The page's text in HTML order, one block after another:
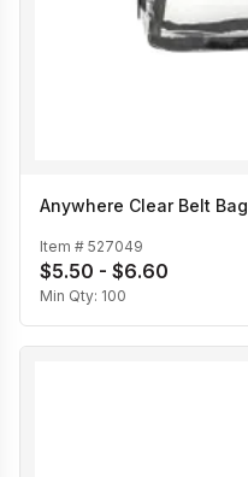
Anywhere Clear Belt Bag
Item # 527049
$5.50 - $6.60
Min Qty: 100